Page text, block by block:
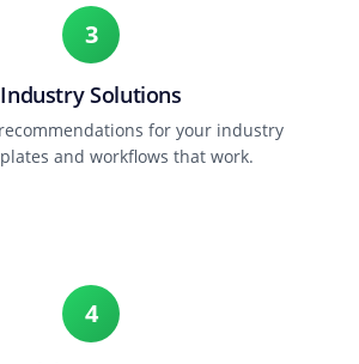
3
Industry Solutions
for your industry
and workflows that work.
4